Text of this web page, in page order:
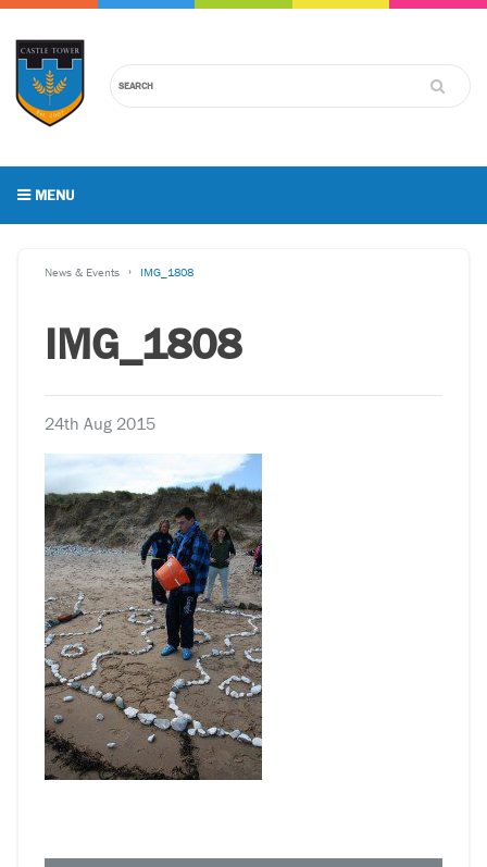
MENU
News & Events IMG_1808
IMG_1808
24th Aug 2015